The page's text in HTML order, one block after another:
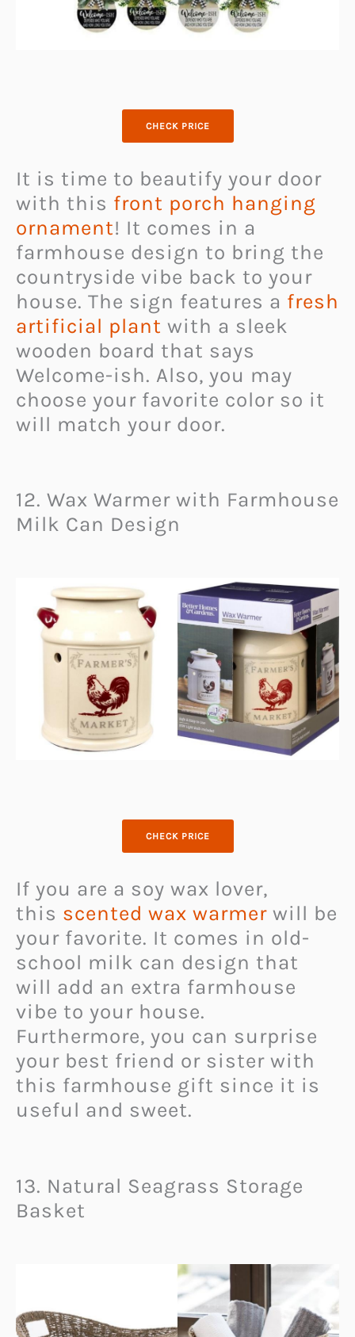
CHECK PRICE
It is time to beautify your door
with this front porch hanging
ornament! It comes in a
farmhouse design to bring the
countryside vibe back to your
house. The sign features a fresh
artificial plant with a sleek
wooden board that says
Welcome-ish. Also, you may
choose your favorite color so it
will match your door.
12. Wax Warmer with Farmhouse
Milk Can Design
CHECK PRICE
If you are a soy wax lover,
this scented wax warmer will be
your favorite. It comes in old-
school milk can design that
will add an extra farmhouse
vibe to your house.
Furthermore, you can surprise
your best friend or sister with
this farmhouse gift since it is
useful and sweet.
13. Natural Seagrass Storage
Basket